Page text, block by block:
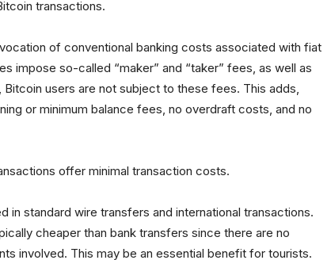
transactions.
of conventional banking costs associated with fiat
impose so-called “maker” and “taker” fees, as well as
users are not subject to these fees. This adds,
or minimum balance fees, no overdraft costs, and no
offer minimal transaction costs.
in standard wire transfers and international transactions.
cheaper than bank transfers since there are no
involved. This may be an essential benefit for tourists.